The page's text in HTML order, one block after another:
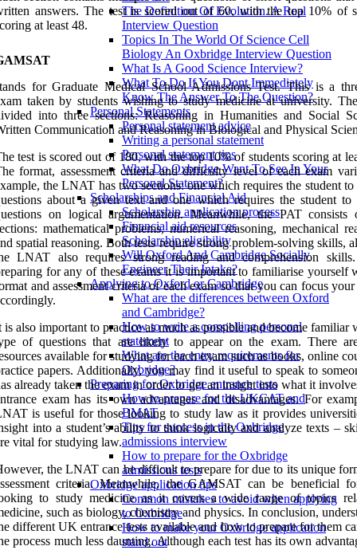
The Definition Of Evolution. A Real
Interview Question
Topics In The World Of Science Cell
Biology An Oxbridge Interview Question
What Is A Good Science Interview?
What To Do If You Dont Immediately
Know The Answer To The Question?
Personal Statements
Personal statement advice
Writing a personal statement
Personal statement tips
What Do Oxbridge Want To See In Your
Personal Statement?
Scholarships and Financial Aid
Scholarship application process
Financial aid resources
Scholarship eligibility
Will Oxford And Cambridge Socially
Engineer Their Intake?
Applying to Oxford or Cambridge
What are the differences between Oxford
and Cambridge?
How to write a compelling personal
statement
What are the entry requirements for
Oxbridge?
Preparing for Oxbridge entrance tests
How to prepare for the UKCAT and
BMAT
Tips for success in the Oxbridge
admissions interview
How to prepare for the Oxbridge
admissions tests
Oxbridge application tips
Common mistakes to avoid when applying
to Oxbridge
How to make your Oxbridge application
stand out
answers. The test is scored out of 60, with the top 10% of
at least 48.
for Graduate Medical School Admissions Test. This is a
taken by students wishing to study medicine at university.
into three sections: Reasoning in Humanities and Social
Communication and Reasoning in Biological and Physical
test is scored out of 180, with the top 10% of students scoring at
format, assessment criteria and difficulty level of each exam
the LNAT has two sections: one which requires the student to
about a given text and one which requires the student to
on logical argumentation. Meanwhile, the PAT consists
mathematical problems, numerical reasoning, mechanical
spatial reasoning. Both tests require strong problem-solving skills,
LNAT also requires strong reading and comprehension
for any of these exams it is important to familiarise yourself
and assessment criteria of each exam so that you can focus your
is also important to practice as much as possible and become familiar
of questions that are likely to appear on the exam. There
available for studying for each exam such as books, online
papers. Additionally, you may find it useful to speak to
already taken the exam in order to get an insight into what it
exam has its own advantages and disadvantages. For
is useful for those looking to study law as it provides
into a student’s ability to think logically and analyze texts –
vital for studying law.
the LNAT can be difficult to prepare for due to its unique
criteria. Meanwhile, the GAMSAT can be beneficial
to study medicine as it covers a wide range of topics
such as biology, chemistry and physics. In conclusion,
different UK entrance tests available and how to prepare for them
process much less daunting. Although each test has its own